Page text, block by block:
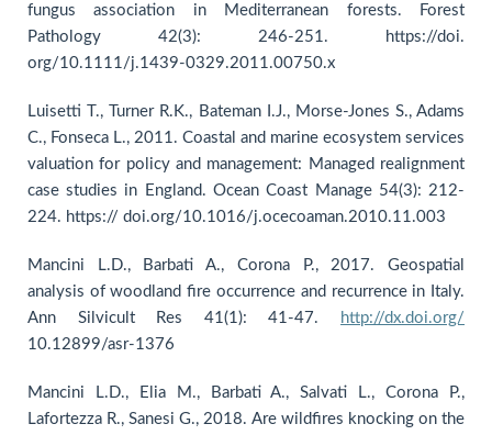
fungus association in Mediterranean forests. Forest
Pathology 42(3): 246-251. https://doi.
org/10.1111/j.1439-0329.2011.00750.x
Luisetti T., Turner R.K., Bateman I.J., Morse-Jones S., Adams
C., Fonseca L., 2011. Coastal and marine ecosystem services
valuation for policy and management: Managed realignment
case studies in England. Ocean Coast Manage 54(3): 212-
224. https:// doi.org/10.1016/j.ocecoaman.2010.11.003
Mancini L.D., Barbati A., Corona P., 2017. Geospatial
analysis of woodland fire occurrence and recurrence in Italy.
Ann Silvicult Res 41(1): 41-47.
http://dx.doi.org/
10.12899/asr-1376
Mancini L.D., Elia M., Barbati A., Salvati L., Corona P.,
Lafortezza R., Sanesi G., 2018. Are wildfires knocking on the